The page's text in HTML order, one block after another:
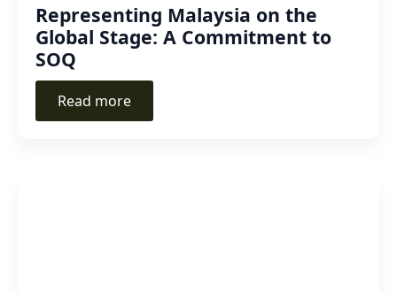
Representing Malaysia on the
Global Stage: A Commitment to
SOQ
Read more